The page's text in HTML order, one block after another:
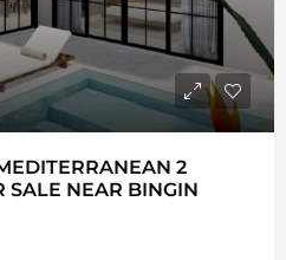
2
SALE NEAR BINGIN